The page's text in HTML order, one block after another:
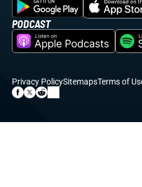
PODCAST
Privacy PolicySitemapsTerms of